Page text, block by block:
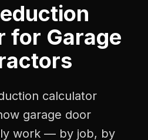
for Garage
calculator
garage door
work — by job, by